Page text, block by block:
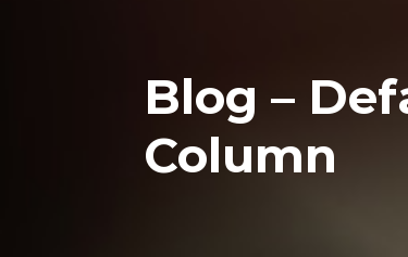
Blog –
Column